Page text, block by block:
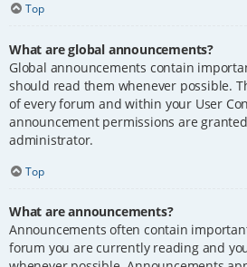
Top
What are global announcements?
Global announcements contain
should read them whenever possible.
of every forum and within your User
announcement permissions are
administrator.
Top
What are announcements?
Announcements often contain
forum you are currently reading and